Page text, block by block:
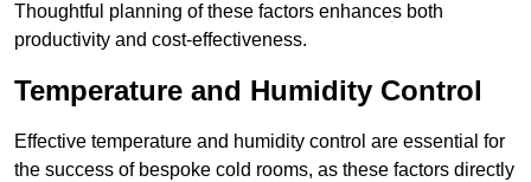
Thoughtful planning of these factors enhances both
productivity and cost-effectiveness.
Temperature and Humidity Control
Effective temperature and humidity control are essential for
the success of bespoke cold rooms, as these factors directly